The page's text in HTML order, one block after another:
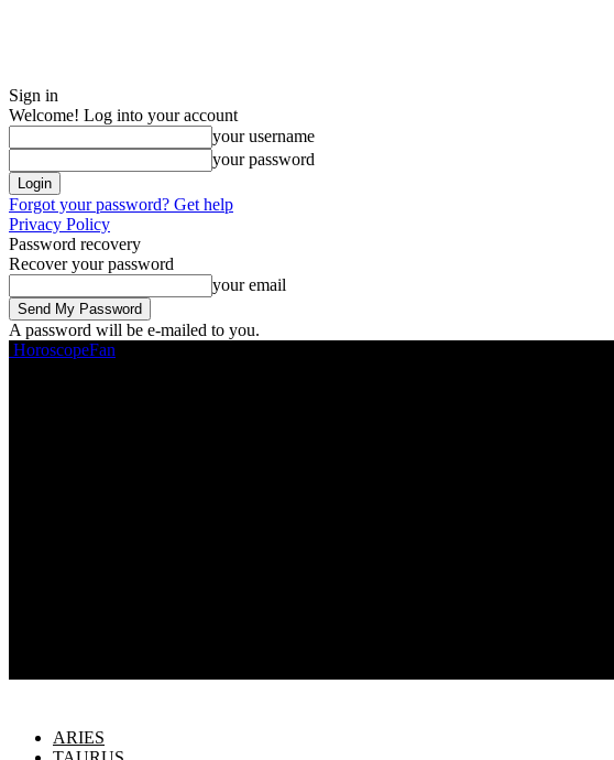
Sign in
Welcome! Log into your account
your username
your password
Forgot your password? Get help
Privacy Policy
Password recovery
Recover your password
your email
A password will be e-mailed to you.
HoroscopeFan
ARIES